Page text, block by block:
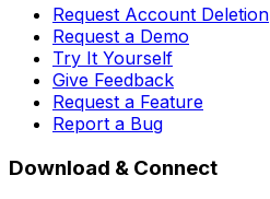
Request Account Deletion
Request a Demo
Try It Yourself
Give Feedback
Request a Feature
Report a Bug
Download & Connect